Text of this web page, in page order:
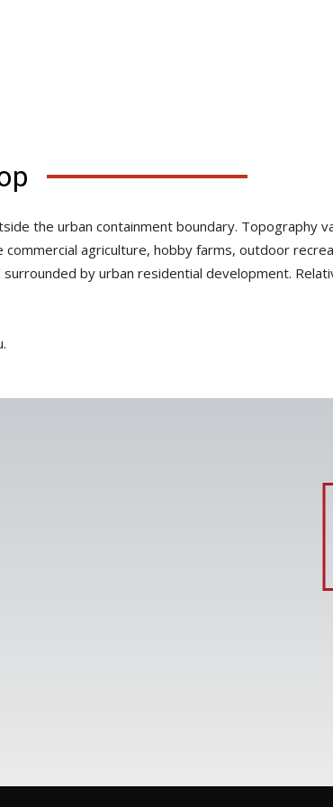
the urban containment boundary. Topography
agriculture, hobby farms, outdoor
by urban residential development.